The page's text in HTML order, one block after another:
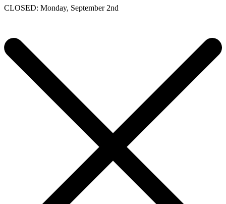
CLOSED: Monday, September 2nd